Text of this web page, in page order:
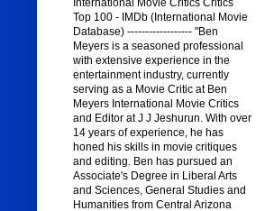
International Movie Critics Critics
Top 100 - IMDb (International Movie
Database) ------------------ "Ben
Meyers is a seasoned professional
with extensive experience in the
entertainment industry, currently
serving as a Movie Critic at Ben
Meyers International Movie Critics
and Editor at J J Jeshurun. With over
14 years of experience, he has
honed his skills in movie critiques
and editing. Ben has pursued an
Associate's Degree in Liberal Arts
and Sciences, General Studies and
Humanities from Central Arizona